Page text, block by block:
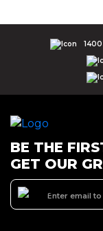
BE THE
GET OUR